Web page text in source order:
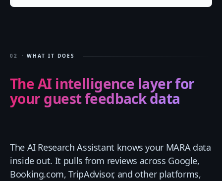
02 · WHAT IT DOES
The AI intelligence layer for
your guest feedback data
The AI Research Assistant knows your MARA data
inside out. It pulls from reviews across Google,
Booking.com, TripAdvisor, and other platforms,